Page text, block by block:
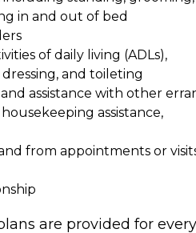
in and out of bed
of daily living (ADLs),
and toileting
assistance with other
assistance,
from appointments or
are provided for every